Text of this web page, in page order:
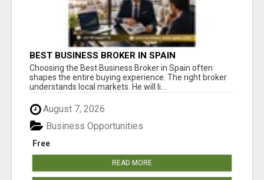
BEST BUSINESS BROKER IN SPAIN
Choosing the Best Business Broker in Spain often
shapes the entire buying experience. The right broker
understands local markets. He will li...
August 7, 2026
Free
Business Opportunities
READ MORE